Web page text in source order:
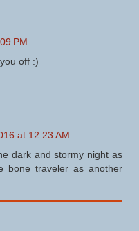
PM
off :)
at 12:23 AM
dark and stormy night as
bone traveler as another